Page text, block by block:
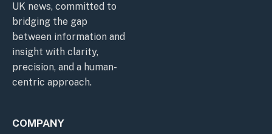
UK news, committed to
bridging the gap
between information and
insight with clarity,
precision, and a human-
centric approach.
COMPANY